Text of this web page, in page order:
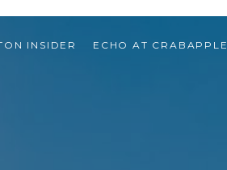
INSIDER ECHO AT CRABAPPLE